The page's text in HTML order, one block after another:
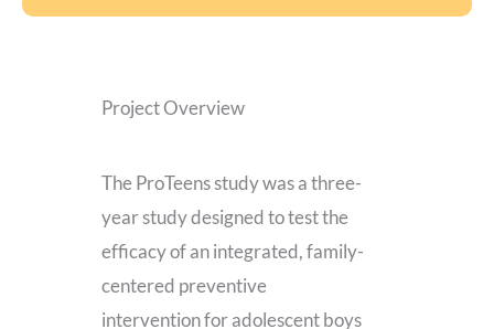
Project Overview
The ProTeens study was a three-
year study designed to test the
efficacy of an integrated, family-
centered preventive
intervention for adolescent boys